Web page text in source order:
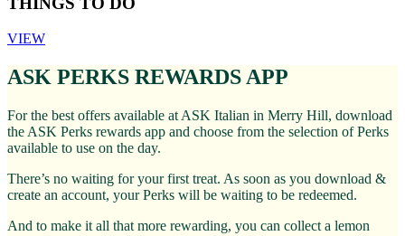
VIEW
ASK PERKS REWARDS APP
For the best offers available at ASK Italian in Merry Hill, download
the ASK Perks rewards app and choose from the selection of Perks
available to use on the day.
There’s no waiting for your first treat. As soon as you download &
create an account, your Perks will be waiting to be redeemed.
And to make it all that more rewarding, you can collect a lemon